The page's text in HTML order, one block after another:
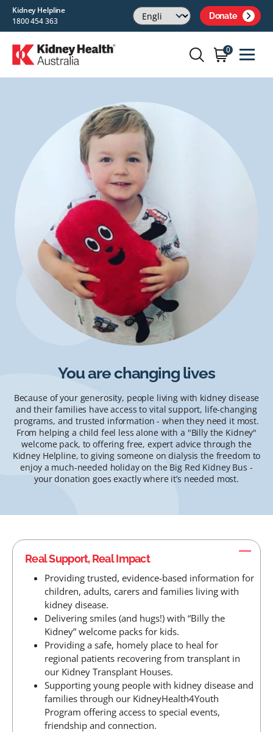
Kidney Helpline
1800 454 363
Donate
0
You are changing lives
Because of your generosity, people living with kidney disease
and their families have access to vital support, life-changing
programs, and trusted information - when they need it most.
From helping a child feel less alone with a "Billy the Kidney"
welcome pack, to offering free, expert advice through the
Kidney Helpline, to giving someone on dialysis the freedom to
enjoy a much-needed holiday on the Big Red Kidney Bus -
your donation goes exactly where it’s needed most.
Real Support, Real Impact
Providing trusted, evidence-based information for
children, adults, carers and families living with
kidney disease.
Delivering smiles (and hugs!) with “Billy the
Kidney” welcome packs for kids.
Providing a safe, homely place to heal for
regional patients recovering from transplant in
our Kidney Transplant Houses.
Supporting young people with kidney disease and
families through our KidneyHealth4Youth
Program offering access to special events,
friendship and connection.